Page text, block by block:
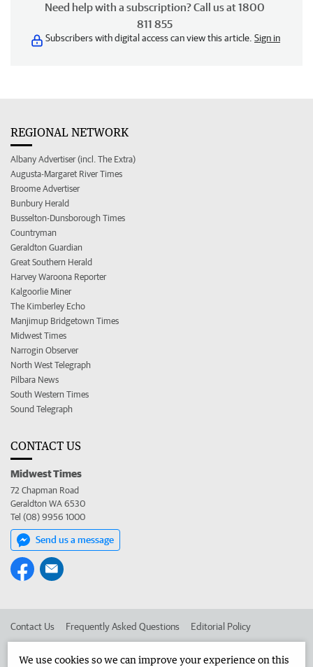
Need help with a subscription? Call us at 1800
811 855
Subscribers with digital access can view this article. Sign in
REGIONAL NETWORK
Albany Advertiser (incl. The Extra)
Augusta-Margaret River Times
Broome Advertiser
Bunbury Herald
Busselton-Dunsborough Times
Countryman
Geraldton Guardian
Great Southern Herald
Harvey Waroona Reporter
Kalgoorlie Miner
The Kimberley Echo
Manjimup Bridgetown Times
Midwest Times
Narrogin Observer
North West Telegraph
Pilbara News
South Western Times
Sound Telegraph
CONTACT US
Midwest Times
72 Chapman Road
Geraldton WA 6530
Tel (08) 9956 1000
Send us a message
Contact Us Frequently Asked Questions Editorial Policy
We use cookies so we can improve your experience on this